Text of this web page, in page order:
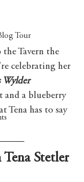
Tour
the Tavern the
celebrating her
Wylder
and a blueberry
Tena has to say
Tena Stetler